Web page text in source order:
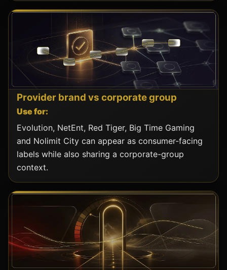
Provider brand vs corporate group
Use for:
Evolution, NetEnt, Red Tiger, Big Time Gaming
and Nolimit City can appear as consumer-facing
labels while also sharing a corporate-group
context.